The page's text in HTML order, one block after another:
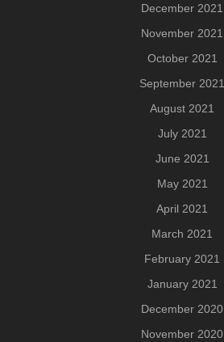
December 2021
November 2021
October 2021
September 2021
August 2021
July 2021
June 2021
May 2021
April 2021
March 2021
February 2021
January 2021
December 2020
November 2020